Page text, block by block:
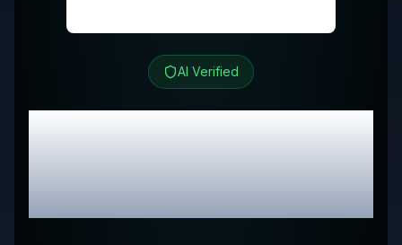
AI Verified
My Bulle ToysReview
& Exclusive Promo
Codes